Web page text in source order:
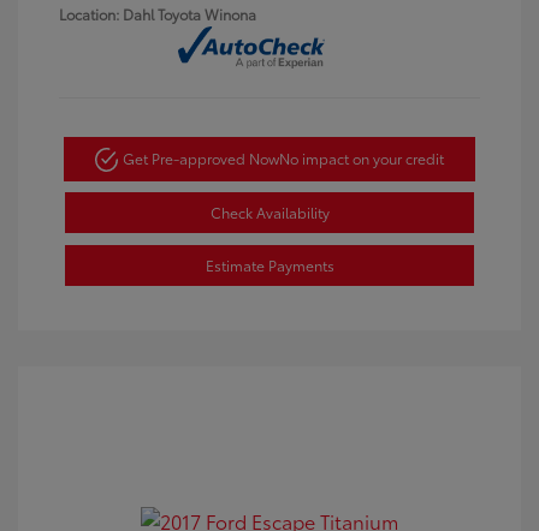
Location: Dahl Toyota Winona
Get Pre-approved NowNo impact on your credit
Check Availability
Estimate Payments